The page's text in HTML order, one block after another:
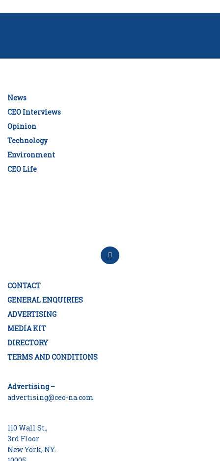
News
CEO Interviews
Opinion
Technology
Environment
CEO Life
CONTACT
GENERAL ENQUIRIES
ADVERTISING
MEDIA KIT
DIRECTORY
TERMS AND CONDITIONS
Advertising –
advertising@ceo-na.com
110 Wall St.,
3rd Floor
New York, NY.